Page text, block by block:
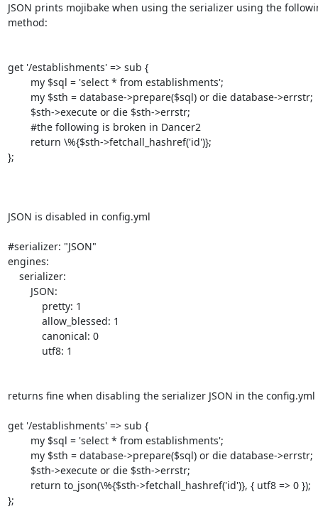
JSON prints mojibake when using the serializer using the
method:
get '/establishments' => sub {
};
JSON is disabled in config.yml
#serializer: "JSON"
engines:
returns fine when disabling the serializer JSON in the
get '/establishments' => sub {
};